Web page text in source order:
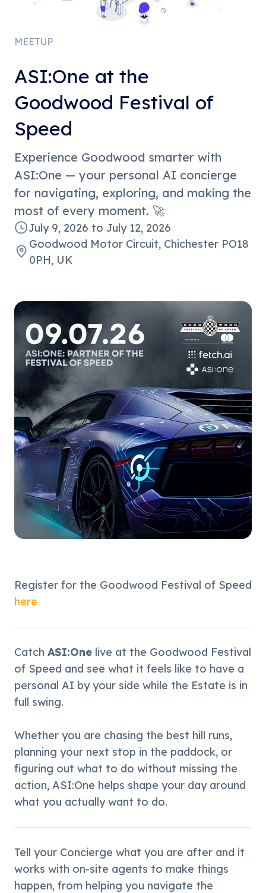
MEETUP
ASI:One at the
Goodwood Festival of
Speed
Experience Goodwood smarter with
ASI:One — your personal AI concierge
for navigating, exploring, and making the
most of every moment. 🚀
July 9, 2026 to July 12, 2026
Goodwood Motor Circuit, Chichester PO18
0PH, UK
here
Catch ASI:One live at the Goodwood Festival
of Speed and see what it feels like to have a
personal AI by your side while the Estate is in
full swing.
Whether you are chasing the best hill runs,
planning your next stop in the paddock, or
figuring out what to do without missing the
action, ASI:One helps shape your day around
what you actually want to do.
Tell your Concierge what you are after and it
works with on-site agents to make things
happen, from helping you navigate the